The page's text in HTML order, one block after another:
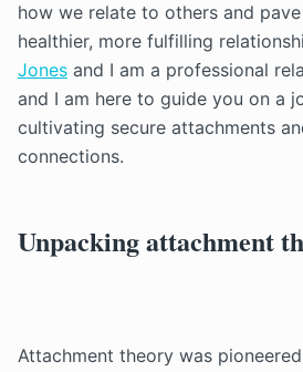
how we relate to others and
healthier, more fulfilling
Jones and I am a professional
and I am here to guide you on a
cultivating secure attachments
connections.
Unpacking attachment
Attachment theory was